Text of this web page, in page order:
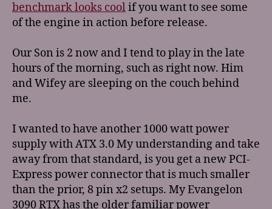
benchmark looks coolif you want to see some
of the engine in action before release.
Our Son is 2 now and I tend to play in the late
hours of the morning, such as right now. Him
and Wifey are sleeping on the couch behind
me.
I wanted to have another 1000 watt power
supply with ATX 3.0 My understanding and take
away from that standard, is you get a new PCI-
Express power connector that is much smaller
than the prior, 8 pin x2 setups. My Evangelon
3090 RTX has the older familiar power